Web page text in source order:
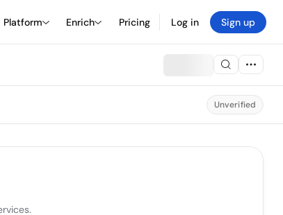
Platform Enrich Pricing Log in Sign up
Unverified